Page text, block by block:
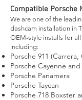
Compatible Porsche
We are one of the
dashcam installation in
OEM-style installs for
including:
Porsche 911 (Carrera,
Porsche Cayenne and
Porsche Panamera
Porsche Taycan
Porsche 718 Boxster